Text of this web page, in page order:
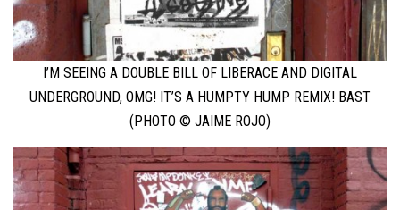
I’M SEEING A DOUBLE BILL OF LIBERACE AND DIGITAL
UNDERGROUND, OMG! IT’S A HUMPTY HUMP REMIX! BAST
(PHOTO © JAIME ROJO)